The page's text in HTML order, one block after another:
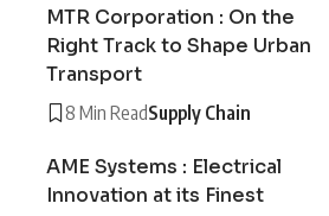
MTR Corporation : On the
Right Track to Shape Urban
Transport
8 Min ReadSupply Chain
AME Systems : Electrical
Innovation at its Finest